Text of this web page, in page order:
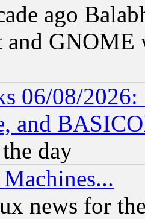
ago
GNOME
06/08/
and
day
news for